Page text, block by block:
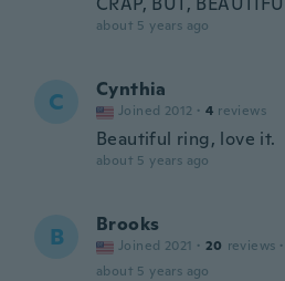
about 5 years ago
C Cynthia
Joined 2012 · 4 reviews
Beautiful ring, love it.
about 5 years ago
B Brooks
Joined 2021 · 20 reviews ·
about 5 years ago